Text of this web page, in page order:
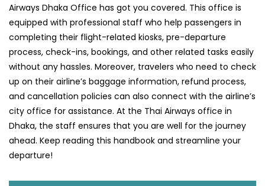
Airways Dhaka Office has got you covered. This office is
equipped with professional staff who help passengers in
completing their flight-related kiosks, pre-departure
process, check-ins, bookings, and other related tasks easily
without any hassles. Moreover, travelers who need to check
up on their airline’s baggage information, refund process,
and cancellation policies can also connect with the airline’s
city office for assistance. At the Thai Airways office in
Dhaka, the staff ensures that you are well for the journey
ahead. Keep reading this handbook and streamline your
departure!